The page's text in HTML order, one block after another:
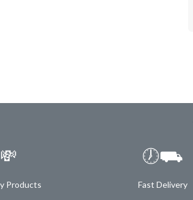
💸
Products
🕖⛟
Fast Delivery